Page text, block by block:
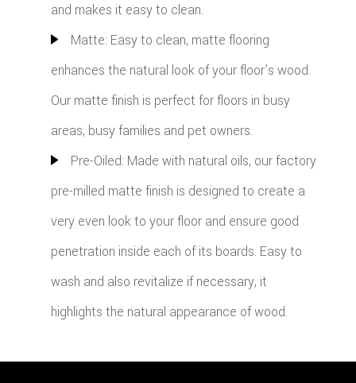
and makes it easy to clean.
Matte: Easy to clean, matte flooring
enhances the natural look of your floor’s wood.
Our matte finish is perfect for floors in busy
areas, busy families and pet owners.
Pre-Oiled: Made with natural oils, our factory
pre-milled matte finish is designed to create a
very even look to your floor and ensure good
penetration inside each of its boards. Easy to
wash and also revitalize if necessary, it
highlights the natural appearance of wood.